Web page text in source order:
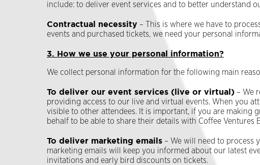
include: to deliver event services and to better understand
Contractual necessity – This is where we have to
events and purchased tickets, we need your personal
3. How we use your personal information?
We collect personal information for the following main
To deliver our event services (live or virtual) – We
providing access to our live and virtual events. When you
visible to other attendees. It is important, if you are making
behalf to be able to share their details with Coffee
To deliver marketing emails – We will need to process
marketing emails will keep you informed about our latest
invitations and early bird discounts on tickets.